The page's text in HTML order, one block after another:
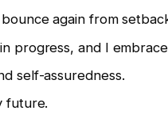
again from
progress, and I
self-assuredness.
future.